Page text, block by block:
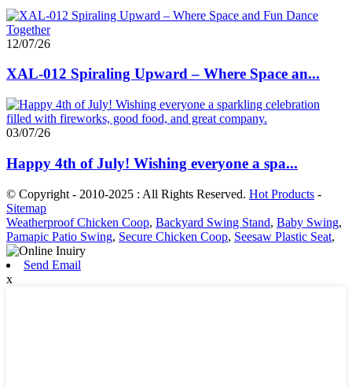
12/07/26
XAL-012 Spiraling Upward – Where Space an...
03/07/26
Happy 4th of July! Wishing everyone a spa...
© Copyright - 2010-2025 : All Rights Reserved. Hot Products -
Sitemap
Weatherproof Chicken Coop, Backyard Swing Stand, Baby Swing,
Pamapic Patio Swing, Secure Chicken Coop, Seesaw Plastic Seat,
Send Email
x